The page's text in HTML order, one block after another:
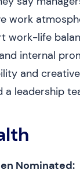
work
work-life
internal
and
leadership
Nominated: